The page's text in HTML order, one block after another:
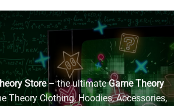
Store– the ultimateGame Theory
Theory Clothing, Hoodies, Accessories,